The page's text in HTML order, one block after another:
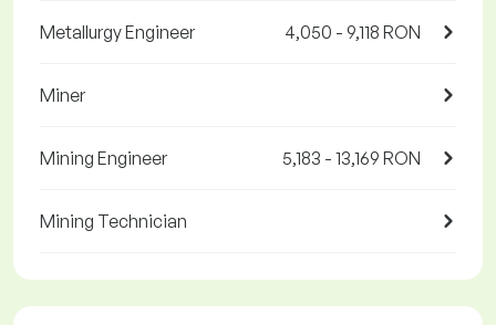
Metallurgy Engineer 4,050 - 9,118 RON
Miner
Mining Engineer 5,183 - 13,169 RON
Mining Technician